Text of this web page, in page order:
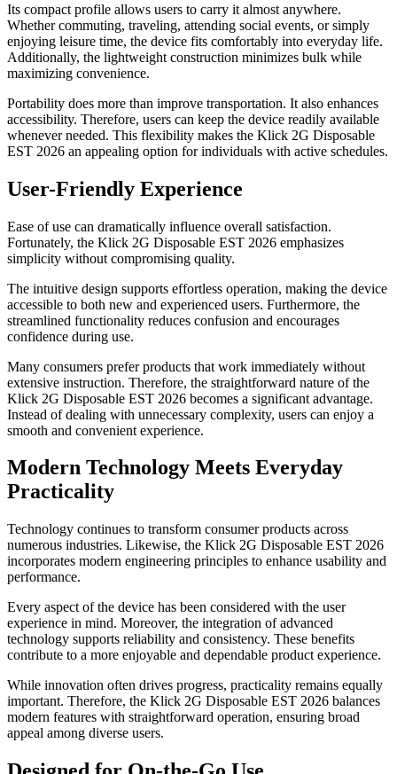
Its compact profile allows users to carry it almost anywhere.
Whether commuting, traveling, attending social events, or simply
enjoying leisure time, the device fits comfortably into everyday life.
Additionally, the lightweight construction minimizes bulk while
maximizing convenience.
Portability does more than improve transportation. It also enhances
accessibility. Therefore, users can keep the device readily available
whenever needed. This flexibility makes the Klick 2G Disposable
EST 2026 an appealing option for individuals with active schedules.
User-Friendly Experience
Ease of use can dramatically influence overall satisfaction.
Fortunately, the Klick 2G Disposable EST 2026 emphasizes
simplicity without compromising quality.
The intuitive design supports effortless operation, making the device
accessible to both new and experienced users. Furthermore, the
streamlined functionality reduces confusion and encourages
confidence during use.
Many consumers prefer products that work immediately without
extensive instruction. Therefore, the straightforward nature of the
Klick 2G Disposable EST 2026 becomes a significant advantage.
Instead of dealing with unnecessary complexity, users can enjoy a
smooth and convenient experience.
Modern Technology Meets Everyday
Practicality
Technology continues to transform consumer products across
numerous industries. Likewise, the Klick 2G Disposable EST 2026
incorporates modern engineering principles to enhance usability and
performance.
Every aspect of the device has been considered with the user
experience in mind. Moreover, the integration of advanced
technology supports reliability and consistency. These benefits
contribute to a more enjoyable and dependable product experience.
While innovation often drives progress, practicality remains equally
important. Therefore, the Klick 2G Disposable EST 2026 balances
modern features with straightforward operation, ensuring broad
appeal among diverse users.